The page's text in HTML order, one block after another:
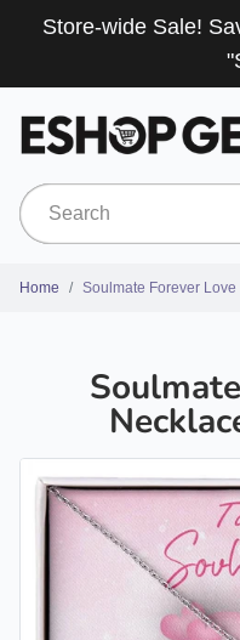
Store-wide Sale!
Home Soulmate Forever